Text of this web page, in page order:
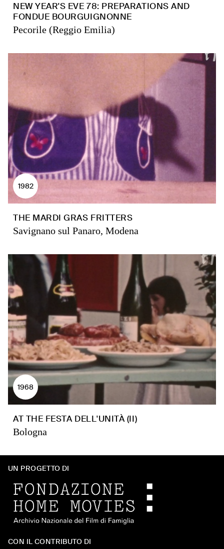
NEW YEAR'S EVE 78: PREPARATIONS AND
FONDUE BOURGUIGNONNE
Pecorile (Reggio Emilia)
1982
THE MARDI GRAS FRITTERS
Savignano sul Panaro, Modena
1968
AT THE FESTA DELL'UNITÀ (II)
Bologna
UN PROGETTO DI
CON IL CONTRIBUTO DI